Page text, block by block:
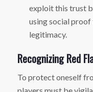
exploit this trust
using social
legitimacy.
Recognizing Red
To protect oneself